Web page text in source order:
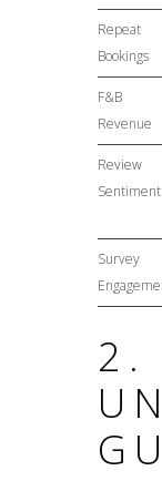
Repeat
Bookings
F&B
Revenue
Review
Sentiment
Survey
2.